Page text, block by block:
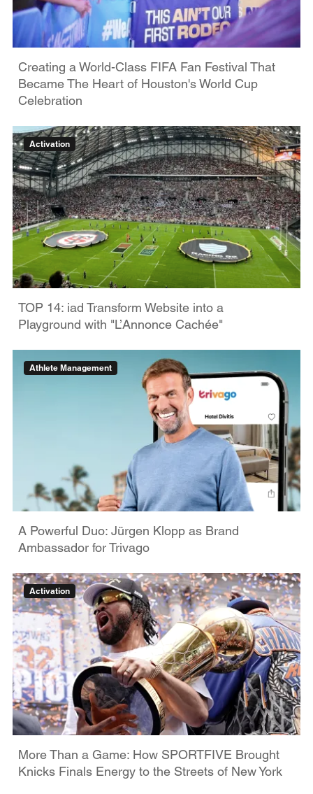
Creating a World-Class FIFA Fan Festival That
Became The Heart of Houston's World Cup
Celebration
Activation
TOP 14: iad Transform Website into a
Playground with "L’Annonce Cachée"
Athlete Management
A Powerful Duo: Jürgen Klopp as Brand
Ambassador for Trivago
Activation
More Than a Game: How SPORTFIVE Brought
Knicks Finals Energy to the Streets of New York